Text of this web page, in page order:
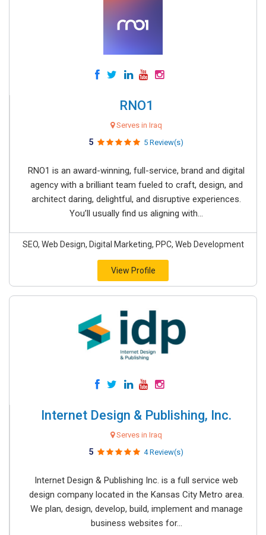
RNO1
Serves in Iraq
5 5 Review(s)
RNO1 is an award-winning, full-service, brand and digital
agency with a brilliant team fueled to craft, design, and
architect daring, delightful, and disruptive experiences.
You’ll usually find us aligning with...
SEO, Web Design, Digital Marketing, PPC, Web Development
View Profile
Internet Design & Publishing, Inc.
Serves in Iraq
5 4 Review(s)
Internet Design & Publishing Inc. is a full service web
design company located in the Kansas City Metro area.
We plan, design, develop, build, implement and manage
business websites for...